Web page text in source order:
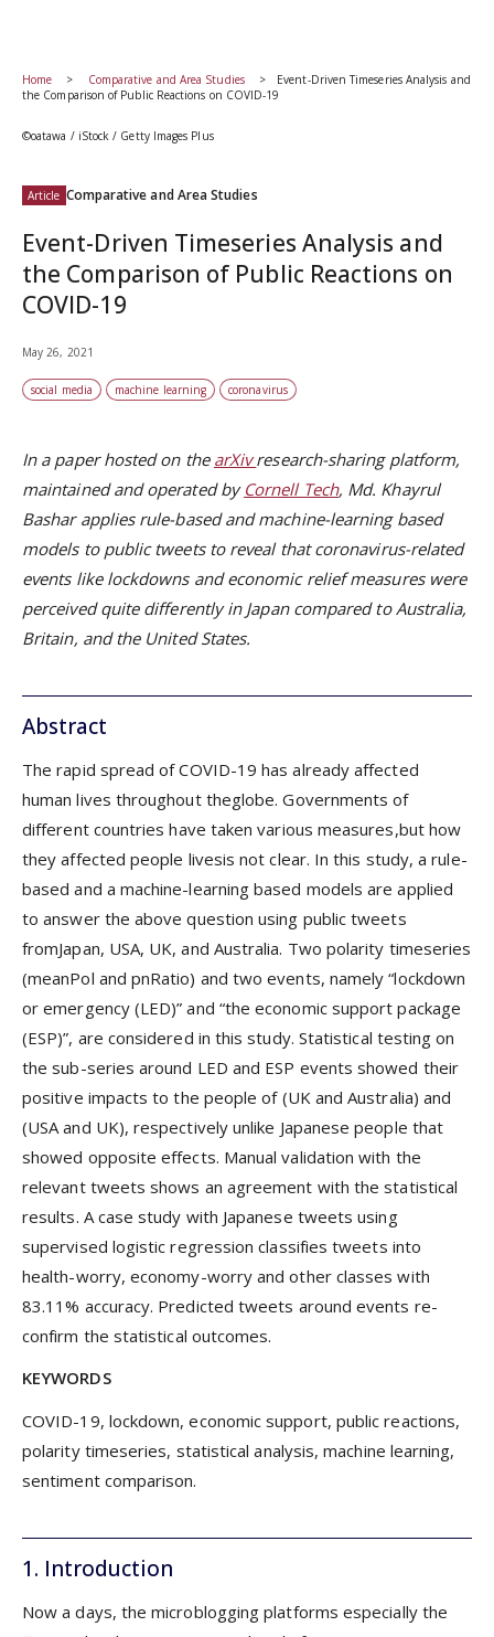
Home Comparative and Area Studies
Event-Driven Timeseries Analysis and
the Comparison of Public Reactions on COVID-19
©oatawa / iStock / Getty Images Plus
Article Comparative and Area Studies
Event-Driven Timeseries Analysis and
the Comparison of Public Reactions on
COVID-19
May 26, 2021
social media machine learning coronavirus
In a paper hosted on the arXivresearch-sharing platform,
maintained and operated by Cornell Tech, Md. Khayrul
Bashar applies rule-based and machine-learning based
models to public tweets to reveal that coronavirus-related
events like lockdowns and economic relief measures were
perceived quite differently in Japan compared to Australia,
Britain, and the United States.
Abstract
The rapid spread of COVID-19 has already affected
human lives throughout theglobe. Governments of
different countries have taken various measures,but how
they affected people livesis not clear. In this study, a rule-
based and a machine-learning based models are applied
to answer the above question using public tweets
fromJapan, USA, UK, and Australia. Two polarity timeseries
(meanPol and pnRatio) and two events, namely “lockdown
or emergency (LED)” and “the economic support package
(ESP)”, are considered in this study. Statistical testing on
the sub-series around LED and ESP events showed their
positive impacts to the people of (UK and Australia) and
(USA and UK), respectively unlike Japanese people that
showed opposite effects. Manual validation with the
relevant tweets shows an agreement with the statistical
results. A case study with Japanese tweets using
supervised logistic regression classifies tweets into
health-worry, economy-worry and other classes with
83.11% accuracy. Predicted tweets around events re-
confirm the statistical outcomes.
KEYWORDS
COVID-19, lockdown, economic support, public reactions,
polarity timeseries, statistical analysis, machine learning,
sentiment comparison.
1. Introduction
Now a days, the microblogging platforms especially the